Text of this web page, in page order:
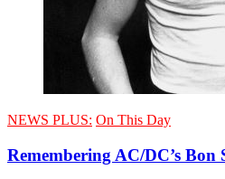
NEWS PLUS: On This Day
Remembering AC/DC’s Bon